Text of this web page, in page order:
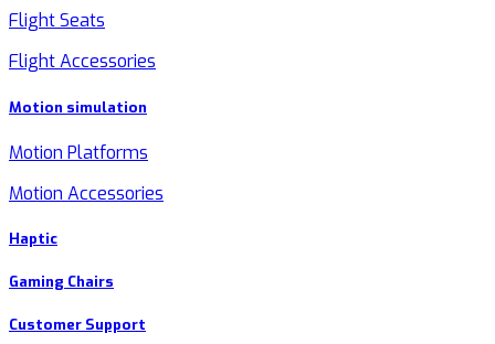
Flight Seats
Flight Accessories
Motion simulation
Motion Platforms
Motion Accessories
Haptic
Gaming Chairs
Customer Support